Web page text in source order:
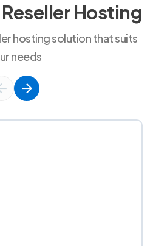
Hosting
hosting solution that suits
needs